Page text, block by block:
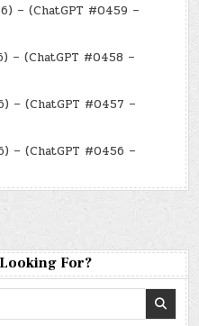
– (ChatGPT #0459 –
– (ChatGPT #0458 –
– (ChatGPT #0457 –
– (ChatGPT #0456 –
For?